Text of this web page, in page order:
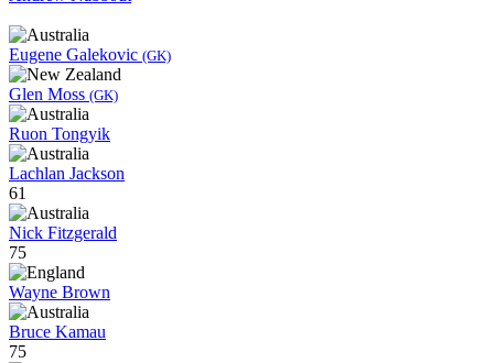
Eugene Galekovic (GK)
Glen Moss (GK)
Ruon Tongyik
Lachlan Jackson
61
Nick Fitzgerald
75
Wayne Brown
Bruce Kamau
75